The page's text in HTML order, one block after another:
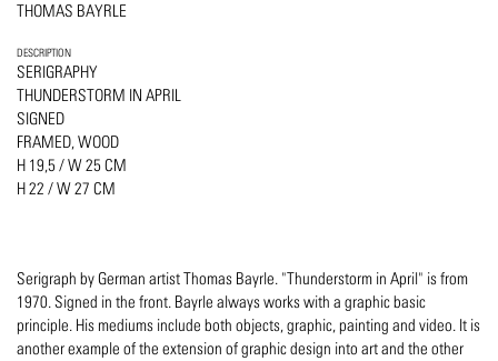
THOMAS BAYRLE
DESCRIPTION
SERIGRAPHY
THUNDERSTORM IN APRIL
SIGNED
FRAMED, WOOD
H 19,5 / W 25 CM
H 22 / W 27 CM
Serigraph by German artist Thomas Bayrle. "Thunderstorm in April" is from
1970. Signed in the front. Bayrle always works with a graphic basic
principle. His mediums include both objects, graphic, painting and video. It is
another example of the extension of graphic design into art and the other